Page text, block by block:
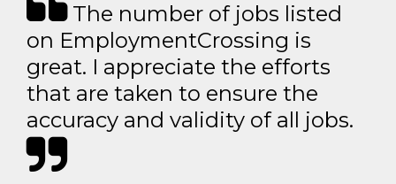
The number of jobs listed
on EmploymentCrossing is
great. I appreciate the efforts
that are taken to ensure the
accuracy and validity of all jobs.